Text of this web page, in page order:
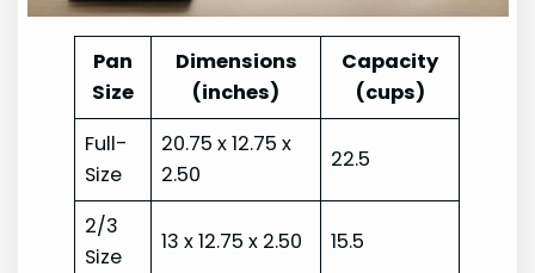
Pan
Size
Dimensions
(inches)
Capacity
(cups)
Full-
Size
20.75 x 12.75 x
2.50
22.5
2/3
Size
13 x 12.75 x 2.50 15.5